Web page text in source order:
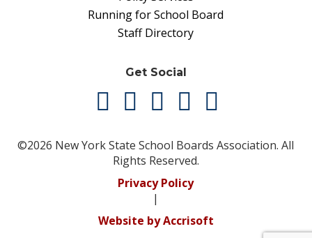
Running for School Board
Staff Directory
Get Social
©2026 New York State School Boards Association. All
Rights Reserved.
Privacy Policy
|
Website by Accrisoft